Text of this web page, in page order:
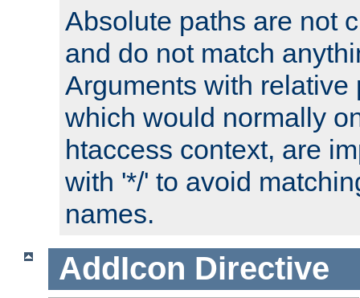
Absolute paths are not
and do not match
Arguments with relative
which would normally
htaccess context, are
with '*/' to avoid
names.
AddIcon Directive